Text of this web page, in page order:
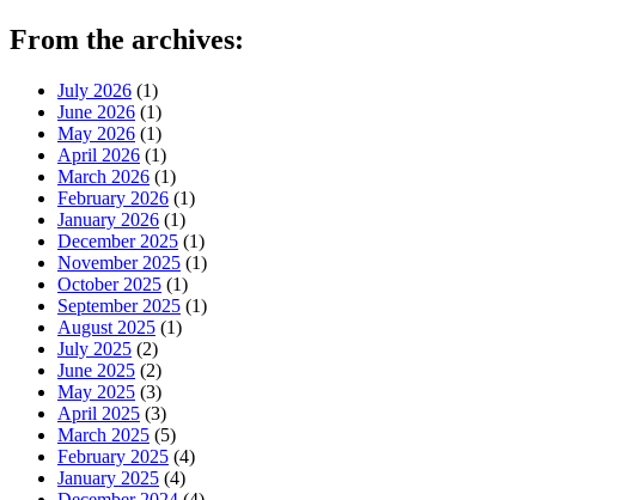
From the archives:
July 2026 (1)
June 2026 (1)
May 2026 (1)
April 2026 (1)
March 2026 (1)
February 2026 (1)
January 2026 (1)
December 2025 (1)
November 2025 (1)
October 2025 (1)
September 2025 (1)
August 2025 (1)
July 2025 (2)
June 2025 (2)
May 2025 (3)
April 2025 (3)
March 2025 (5)
February 2025 (4)
January 2025 (4)